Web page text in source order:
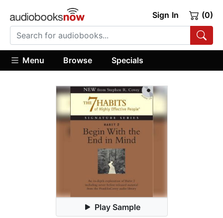
Sign In (0)
Menu Browse Specials
Play Sample